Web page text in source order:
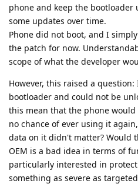
phone and keep the bootloader
some updates over time.
Phone did not boot, and I
the patch for now.
scope of what the developer
However, this raised a
bootloader and could not be
this mean that the phone
no chance of ever using it
data on it didn't matter? Would
OEM is a bad idea in terms of
particularly interested in
something as severe as